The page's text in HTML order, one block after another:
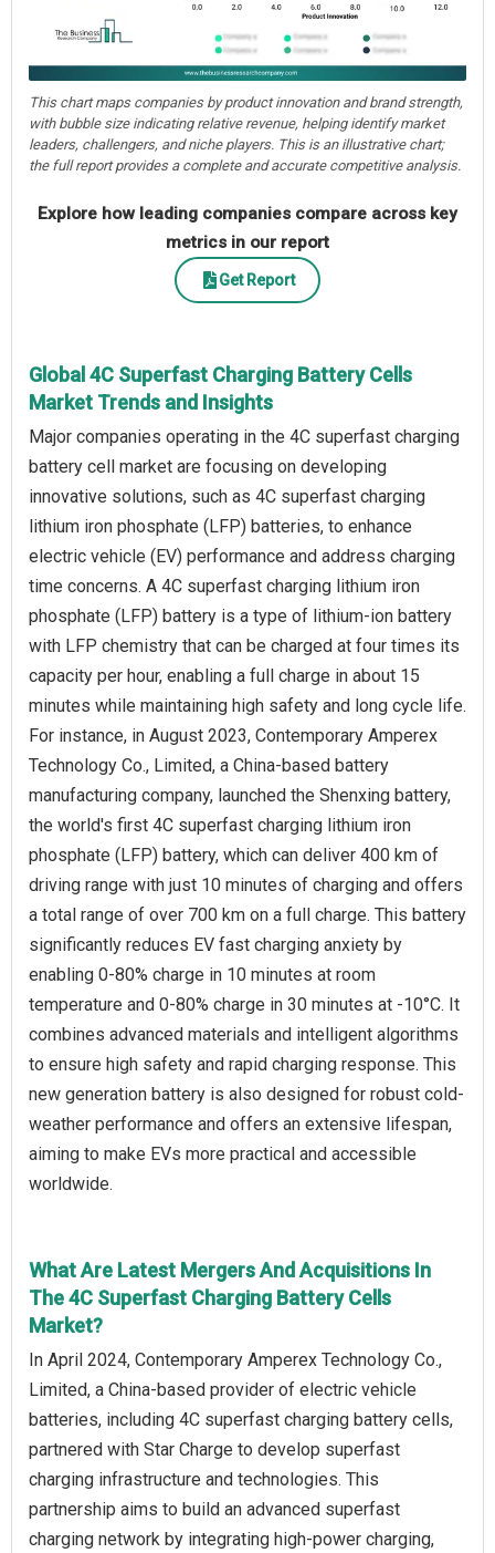
This chart maps companies by product innovation and brand strength,
with bubble size indicating relative revenue, helping identify market
leaders, challengers, and niche players. This is an illustrative chart;
the full report provides a complete and accurate competitive analysis.
Explore how leading companies compare across key
metrics in our report
Get Report
Global 4C Superfast Charging Battery Cells
Market Trends and Insights
Major companies operating in the 4C superfast charging
battery cell market are focusing on developing
innovative solutions, such as 4C superfast charging
lithium iron phosphate (LFP) batteries, to enhance
electric vehicle (EV) performance and address charging
time concerns. A 4C superfast charging lithium iron
phosphate (LFP) battery is a type of lithium-ion battery
with LFP chemistry that can be charged at four times its
capacity per hour, enabling a full charge in about 15
minutes while maintaining high safety and long cycle life.
For instance, in August 2023, Contemporary Amperex
Technology Co., Limited, a China-based battery
manufacturing company, launched the Shenxing battery,
the world's first 4C superfast charging lithium iron
phosphate (LFP) battery, which can deliver 400 km of
driving range with just 10 minutes of charging and offers
a total range of over 700 km on a full charge. This battery
significantly reduces EV fast charging anxiety by
enabling 0-80% charge in 10 minutes at room
temperature and 0-80% charge in 30 minutes at -10°C. It
combines advanced materials and intelligent algorithms
to ensure high safety and rapid charging response. This
new generation battery is also designed for robust cold-
weather performance and offers an extensive lifespan,
aiming to make EVs more practical and accessible
worldwide.
What Are Latest Mergers And Acquisitions In
The 4C Superfast Charging Battery Cells
Market?
In April 2024, Contemporary Amperex Technology Co.,
Limited, a China-based provider of electric vehicle
batteries, including 4C superfast charging battery cells,
partnered with Star Charge to develop superfast
charging infrastructure and technologies. This
partnership aims to build an advanced superfast
charging network by integrating high-power charging,